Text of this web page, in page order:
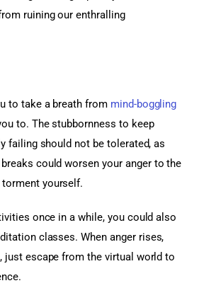
ruining our enthralling
to take a breath from mind-boggling
to. The stubbornness to keep
failing should not be tolerated, as
could worsen your anger to the
yourself.
once in a while, you could also
classes. When anger rises,
just escape from the virtual world to